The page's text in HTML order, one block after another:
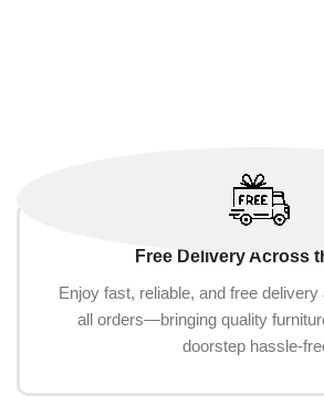
Free Delivery Across
Enjoy fast, reliable, and free
all orders—bringing quality
doorstep hassle-